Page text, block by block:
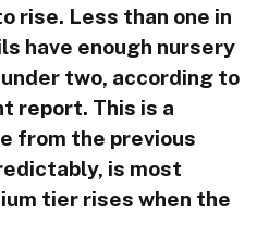
rise. Less than one in
have enough nursery
two, according to
report. This is a
from the previous
is most
tier rises when the